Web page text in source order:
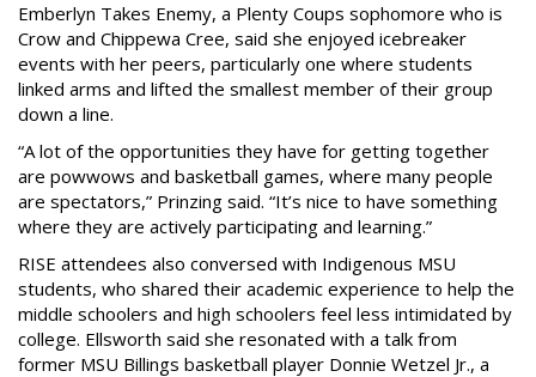
Emberlyn Takes Enemy, a Plenty Coups sophomore who is
Crow and Chippewa Cree, said she enjoyed icebreaker
events with her peers, particularly one where students
linked arms and lifted the smallest member of their group
down a line.
“A lot of the opportunities they have for getting together
are powwows and basketball games, where many people
are spectators,” Prinzing said. “It’s nice to have something
where they are actively participating and learning.”
RISE attendees also conversed with Indigenous MSU
students, who shared their academic experience to help the
middle schoolers and high schoolers feel less intimidated by
college. Ellsworth said she resonated with a talk from
former MSU Billings basketball player Donnie Wetzel Jr., a